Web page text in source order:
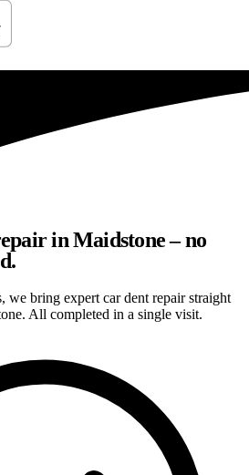
in Maidstone – no
we bring expert car dent repair straight
All completed in a single visit.